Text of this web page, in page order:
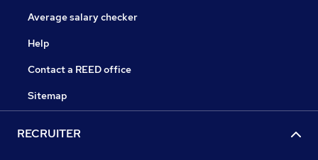
Average salary checker
Help
Contact a REED office
Sitemap
RECRUITER